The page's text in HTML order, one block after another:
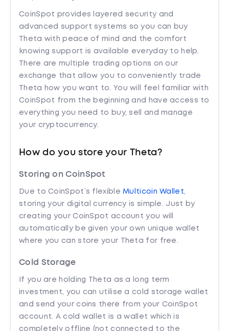
CoinSpot provides layered security and
advanced support systems so you can buy
Theta with peace of mind and the comfort
knowing support is available everyday to help.
There are multiple trading options on our
exchange that allow you to conveniently trade
Theta how you want to. You will feel familiar with
CoinSpot from the beginning and have access to
everything you need to buy, sell and manage
your cryptocurrency.
How do you store your Theta?
Storing on CoinSpot
Due to CoinSpot’s flexibleMulticoin Wallet,
storing your digital currency is simple. Just by
creating your CoinSpot account you will
automatically be given your own unique wallet
where you can store your Theta for free.
Cold Storage
If you are holding Theta as a long term
investment, you can utilise a cold storage wallet
and send your coins there from your CoinSpot
account. A cold wallet is a wallet which is
completely offline (not connected to the